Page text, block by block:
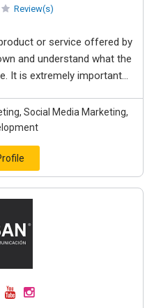
Review(s)
or service offered by
and understand what the
It is extremely important...
Social Media Marketing,